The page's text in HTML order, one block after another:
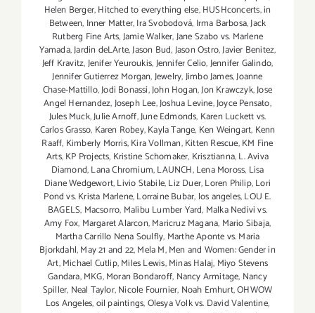
Helen Berger,Hitched to everything else,HUSHconcerts,in
Between, Inner Matter,Ira Svobodová, Irma Barbosa,Jack
Rutberg Fine Arts,Jamie Walker,Jane Szabo vs. Marlene
Yamada,Jardin deLArte,Jason Bud,Jason Ostro,Javier Benitez,
Jeff Kravitz,Jenifer Yeuroukis,Jennifer Celio,Jennifer Galindo,
Jennifer Gutierrez Morgan,Jewelry,Jimbo James,Joanne
Chase-Mattillo,Jodi Bonassi,John Hogan,Jon Krawczyk,Jose
Angel Hernandez,Joseph Lee,Joshua Levine,Joyce Pensato,
Jules Muck,Julie Arnoff,June Edmonds, Karen Luckett vs.
Carlos Grasso, Karen Robey,Kayla Tange, Ken Weingart, Kenn
Raaff, Kimberly Morris,Kira Vollman,Kitten Rescue,KM Fine
Arts,KP Projects, Kristine Schomaker, Krisztianna,L. Aviva
Diamond,Lana Chromium,LAUNCH,Lena Moross, Lisa
Diane Wedgewort,Livio Stabile,Liz Duer,Loren Philip,Lori
Pond vs. Krista Marlene,Lorraine Bubar, los angeles,LOU E.
BAGELS, Macsorro, Malibu Lumber Yard, Malka Nedivi vs.
Amy Fox, Margaret Alarcon,Maricruz Magana, Mario Sibaja,
Martha Carrillo Nena Soulfly, Marthe Aponte vs. Maria
Bjorkdahl,May 21 and 22,Mela M,Men and Women: Gender in
Art,Michael Cutlip,Miles Lewis,Minas Halaj, Miyo Stevens
Gandara,MKG,Moran Bondaroff, Nancy Armitage, Nancy
Spiller, Neal Taylor,Nicole Fournier, Noah Emhurt,OHWOW
Los Angeles,oil paintings,Olesya Volk vs. David Valentine,